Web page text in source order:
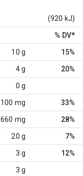
(920 kJ)
% DV*
10 g 15%
4 g 20%
0 g
100 mg 33%
660 mg 28%
20 g 7%
3 g 12%
3 g